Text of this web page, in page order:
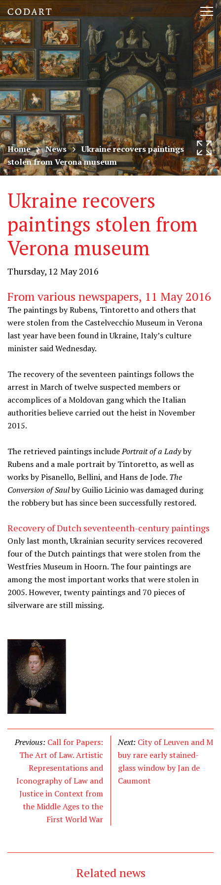
CODART,
Dutch
and
Flemish
art
in
museums
worldwide
Home News
Ukraine recovers paintings
stolen from Verona museum
Ukraine recovers
paintings stolen from
Verona museum
Thursday, 12 May 2016
From various newspapers, 11 May 2016
The paintings by Rubens, Tintoretto and others that
were stolen from the Castelvecchio Museum in Verona
last year have been found in Ukraine, Italy’s culture
minister said Wednesday.
The recovery of the seventeen paintings follows the
arrest in March of twelve suspected members or
accomplices of a Moldovan gang which the Italian
authorities believe carried out the heist in November
2015.
The retrieved paintings includePortrait of a Ladyby
Rubens and a male portrait by Tintoretto, as well as
works by Pisanello, Bellini, and Hans de Jode. The
Conversion of Saulby Guilio Licinio was damaged during
the robbery but has since been successfully restored.
Recovery of Dutch seventeenth-century paintings
Only last month, Ukrainian security services recovered
four of the Dutch paintings that were stolen from the
Westfries Museum in Hoorn. The four paintings are
among the most important works that were stolen in
2005. However, twenty paintings and 70 pieces of
silverware are still missing.
Previous: Call for Papers:
The Art of Law. Artistic
Representations and
Iconography of Law and
Justice in Context from
the Middle Ages to the
First World War
Next: City of Leuven and M
buy rare early stained-
glass window by Jan de
Caumont
Related news